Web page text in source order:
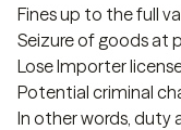
Fines up to the full
Seizure of goods at
Lose Importer
Potential criminal
In other words, duty